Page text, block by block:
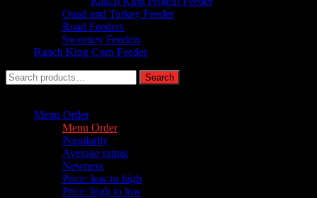
Quail and Turkey Feeder
Road Feeders
Sweeney Feeders
Ranch King Corn Feeder
Search
for:
Search
Menu Order
Menu Order
Popularity
Average rating
Newness
Price: low to high
Price: high to low